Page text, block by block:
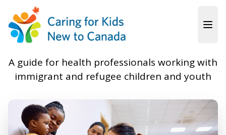
A guide for health professionals working with
immigrant and refugee children and youth